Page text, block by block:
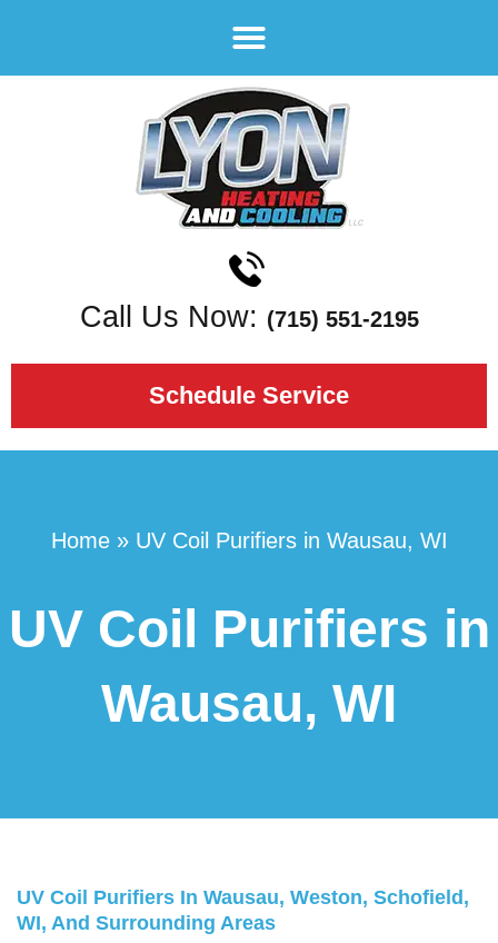
Call Us Now: (715) 551-2195
Schedule Service
Home» UV Coil Purifiers in Wausau, WI
UV Coil Purifiers in
Wausau, WI
UV Coil Purifiers In Wausau, Weston, Schofield,
WI, And Surrounding Areas